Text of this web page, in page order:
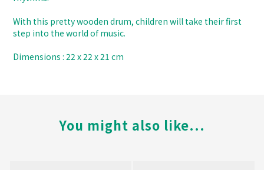
With this pretty wooden drum, children will take their first
step into the world of music.
Dimensions : 22 x 22 x 21 cm
You might also like...